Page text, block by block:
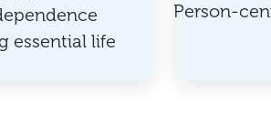
essential life
Person-